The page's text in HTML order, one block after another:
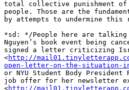
total collective punishment
people. Those are the
by attempts to undermine this
*sd: */People here are
Nguyen’s book event being
signed a letter criticizing
<http://
open-letter-on-the-situation-in-
or NYU Student Body President
job offer for her newsletter
<http://